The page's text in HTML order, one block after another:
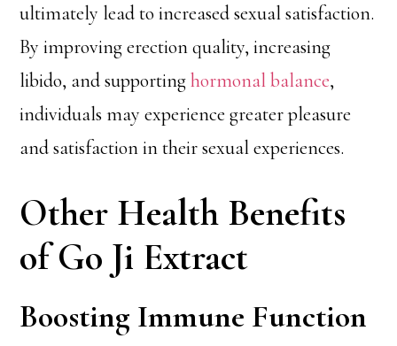
ultimately lead to increased sexual satisfaction.
By improving erection quality, increasing
libido, and supportinghormonal balance,
individuals may experience greater pleasure
and satisfaction in their sexual experiences.
Other Health Benefits
of Go Ji Extract
Boosting Immune Function